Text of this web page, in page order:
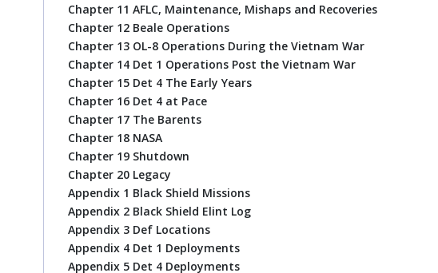
Chapter 11 AFLC, Maintenance, Mishaps and Recoveries
Chapter 12 Beale Operations
Chapter 13 OL-8 Operations During the Vietnam War
Chapter 14 Det 1 Operations Post the Vietnam War
Chapter 15 Det 4 The Early Years
Chapter 16 Det 4 at Pace
Chapter 17 The Barents
Chapter 18 NASA
Chapter 19 Shutdown
Chapter 20 Legacy
Appendix 1 Black Shield Missions
Appendix 2 Black Shield Elint Log
Appendix 3 Def Locations
Appendix 4 Det 1 Deployments
Appendix 5 Det 4 Deployments